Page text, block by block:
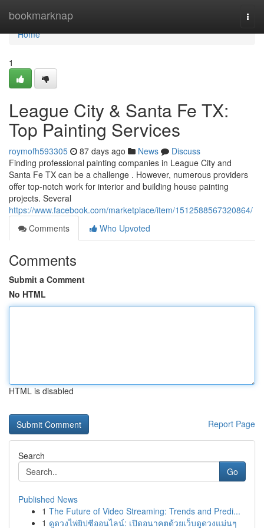
bookmarknap
Home
Home
1
League City & Santa Fe TX:
Top Painting Services
roymofh593305 87 days ago News
Discuss
Finding professional painting companies in League City and
Santa Fe TX can be a challenge . However, numerous providers
offer top-notch work for interior and building house painting
projects. Several
https://www.facebook.com/marketplace/item/1512588567320864/
Comments
Who Upvoted
Comments
Submit a Comment
No HTML
HTML is disabled
Report Page
Search
Go
Published News
1 The Future of Video Streaming: Trends and Predi...
1 ดูดวงไพ่ยิปซีออนไลน์: เปิดอนาคตด้วยเว็บดูดวงแม่นๆ